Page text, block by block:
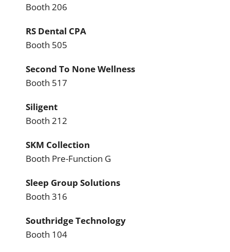
Booth 206
RS Dental CPA
Booth 505
Second To None Wellness
Booth 517
Siligent
Booth 212
SKM Collection
Booth Pre-Function G
Sleep Group Solutions
Booth 316
Southridge Technology
Booth 104